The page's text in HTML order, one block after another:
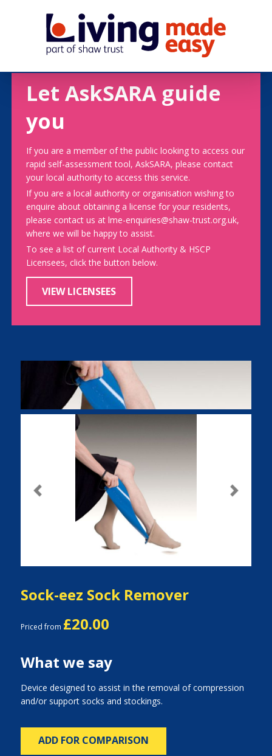
Let AskSARA guide
you
If you are a member of the public looking to access our
rapid self-assessment tool, AskSARA, please contact
your local authority to access this service.
If you are a local authority or organisation wishing to
enquire about obtaining a license for your residents,
please contact us at lme-enquiries@shaw-trust.org.uk,
where we will be happy to assist.
To see a list of current Local Authority & HSCP
Licensees, click the button below.
VIEW LICENSEES
Previous Next
Sock-eez Sock Remover
Priced from £20.00
What we say
Device designed to assist in the removal of compression
and/or support socks and stockings.
ADD FOR COMPARISON